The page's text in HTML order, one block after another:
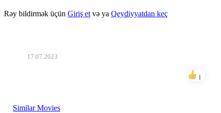
Rəy bildirmək üçün Giriş et və ya Qeydiyyatdan keç
17.07.2023
1
Similar Movies